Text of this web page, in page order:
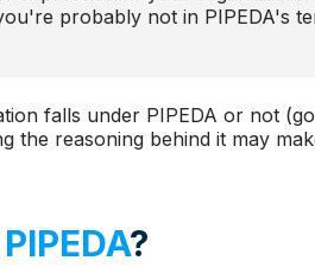
probably not in PIPEDA's
falls under PIPEDA or not
the reasoning behind it may
?